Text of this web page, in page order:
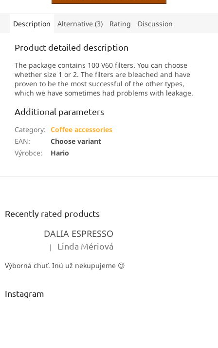
Description Alternative (3) Rating Discussion
Product detailed description
The package contains 100 V60 filters. You can choose
whether size 1 or 2. The filters are bleached and have
proven to be the most successful of the other types,
which we have sometimes had problems with leakage.
Additional parameters
Category: Coffee accessories
EAN:
Choose variant
Výrobce: Hario
F
Recently rated products
DALIA ESPRESSO
The product rating is 5 out of 5 stars.
| Linda Mériová
Výborná chuť. Inú už nekupujeme 😉
Instagram